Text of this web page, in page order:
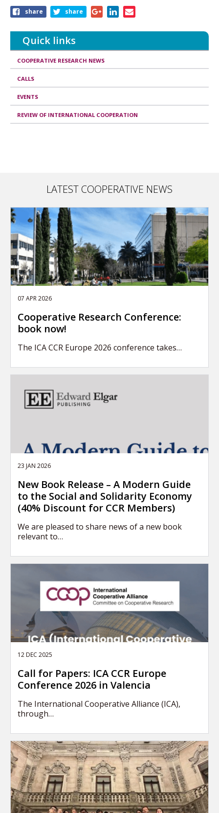
Share
article
share share
Quick links
COOPERATIVE RESEARCH NEWS
CALLS
EVENTS
REVIEW OF INTERNATIONAL COOPERATION
LATEST COOPERATIVE NEWS
07 APR 2026
Cooperative Research Conference:
book now!
The ICA CCR Europe 2026 conference takes…
23 JAN 2026
New Book Release – A Modern Guide
to the Social and Solidarity Economy
(40% Discount for CCR Members)
We are pleased to share news of a new book
relevant to…
12 DEC 2025
Call for Papers: ICA CCR Europe
Conference 2026 in Valencia
The International Cooperative Alliance (ICA),
through…